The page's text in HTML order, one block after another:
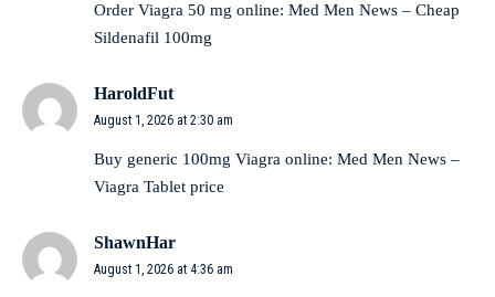
Order Viagra 50 mg online: Med Men News – Cheap
Sildenafil 100mg
HaroldFut
August 1, 2026 at 2:30 am
Buy generic 100mg Viagra online: Med Men News –
Viagra Tablet price
ShawnHar
August 1, 2026 at 4:36 am